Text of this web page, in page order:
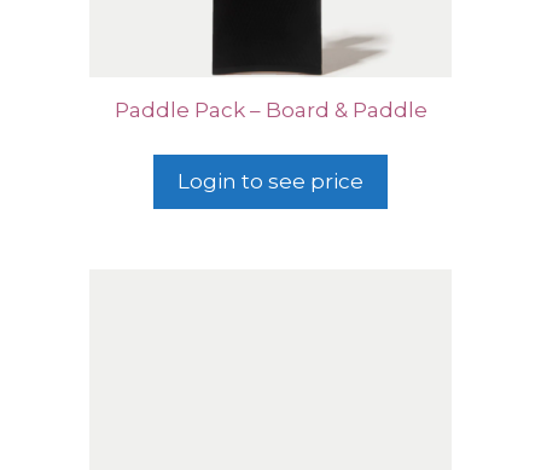
Paddle Pack – Board & Paddle
Login to see price